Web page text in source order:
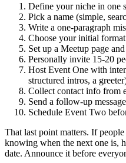
Define your niche in one
Pick a name (simple,
Write a one-paragraph
Choose your initial
Set up a Meetup page
Personally invite 15-20
Host Event One with
structured intros, a
Collect contact info from
Send a follow-up
Schedule Event Two
That last point matters. If
knowing when the next one is,
date. Announce it before